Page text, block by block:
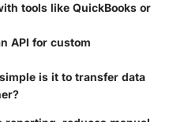
tools like QuickBooks or
API for custom
is it to transfer data